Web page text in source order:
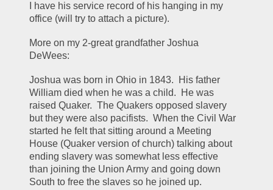
I have his service record of his hanging in my
office (will try to attach a picture).
More on my 2-great grandfather Joshua
DeWees:
Joshua was born in Ohio in 1843.  His father
William died when he was a child.  He was
raised Quaker.  The Quakers opposed slavery
but they were also pacifists.  When the Civil War
started he felt that sitting around a Meeting
House (Quaker version of church) talking about
ending slavery was somewhat less effective
than joining the Union Army and going down
South to free the slaves so he joined up.